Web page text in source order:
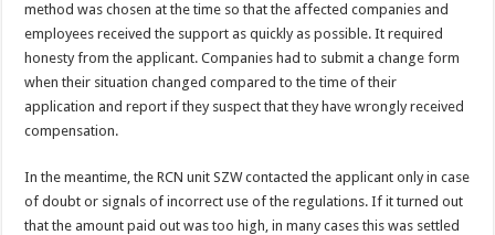
method was chosen at the time so that the affected companies and
employees received the support as quickly as possible. It required
honesty from the applicant. Companies had to submit a change form
when their situation changed compared to the time of their
application and report if they suspect that they have wrongly received
compensation.
In the meantime, the RCN unit SZW contacted the applicant only in case
of doubt or signals of incorrect use of the regulations. If it turned out
that the amount paid out was too high, in many cases this was settled